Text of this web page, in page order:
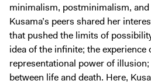
minimalism, postminimalism,
Kusama’s peers shared her
that pushed the limits of
idea of the infinite; the experience
representational power of
between life and death. Here,